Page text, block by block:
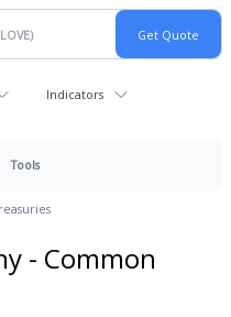
Indicators
Tools
- Common